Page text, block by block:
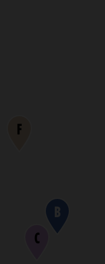
B
C
F